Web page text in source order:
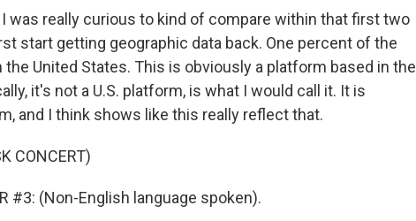
was really curious to kind of compare within that first two
start getting geographic data back. One percent of the
United States. This is obviously a platform based in the
it's not a U.S. platform, is what I would call it. It is
and I think shows like this really reflect that.
CONCERT)
#3: (Non-English language spoken).